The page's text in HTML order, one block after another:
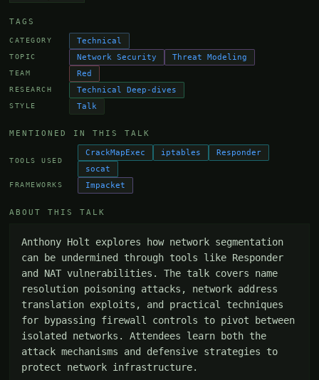
TAGS
CATEGORY Technical
TOPIC Network Security Threat Modeling
TEAM Red
RESEARCH Technical Deep-dives
STYLE Talk
MENTIONED IN THIS TALK
TOOLS USED
CrackMapExec iptables
Responder
socat
FRAMEWORKS Impacket
ABOUT THIS TALK
Anthony Holt explores how network segmentation
can be undermined through tools like Responder
and NAT vulnerabilities. The talk covers name
resolution poisoning attacks, network address
translation exploits, and practical techniques
for bypassing firewall controls to pivot between
isolated networks. Attendees learn both the
attack mechanisms and defensive strategies to
protect network infrastructure.